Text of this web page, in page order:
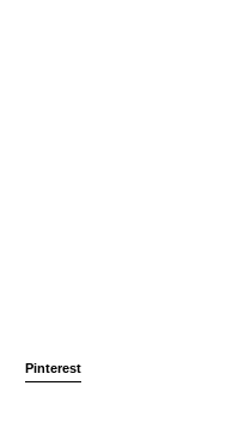
Pinterest